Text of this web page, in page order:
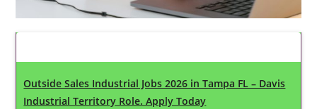
Outside Sales Industrial Jobs 2026 in Tampa FL – Davis
Industrial Territory Role. Apply Today